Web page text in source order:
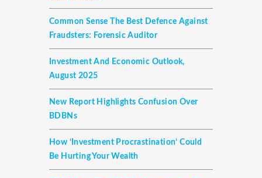
Common Sense The Best Defence Against
Fraudsters: Forensic Auditor
Investment And Economic Outlook,
August 2025
New Report Highlights Confusion Over
BDBNs
How ‘investment Procrastination’ Could
Be Hurting Your Wealth